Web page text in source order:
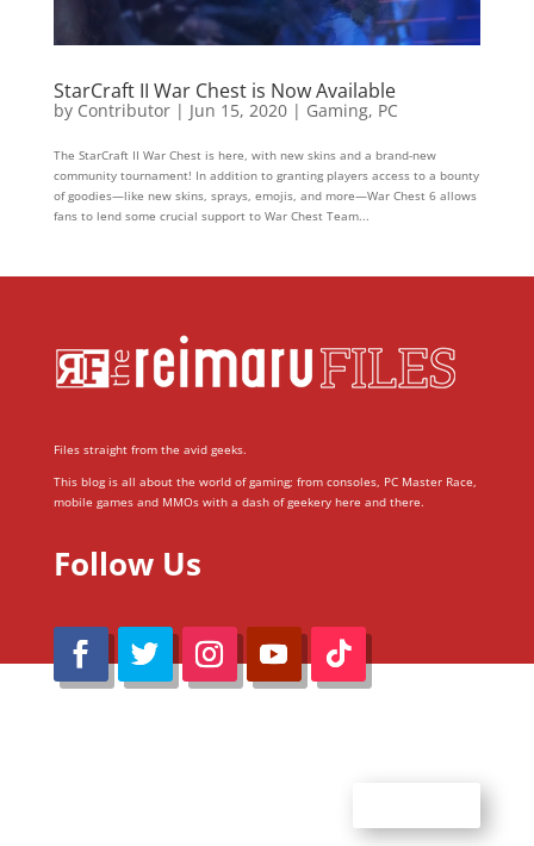
StarCraft II War Chest is Now Available
by Contributor| Jun 15, 2020| Gaming, PC
The StarCraft II War Chest is here, with new skins and a brand-new
community tournament! In addition to granting players access to a bounty
of goodies—like new skins, sprays, emojis, and more—War Chest 6 allows
fans to lend some crucial support to War Chest Team...
Files straight from the avid geeks.
This blog is all about the world of gaming; from consoles, PC Master Race,
mobile games and MMOs with a dash of geekery here and there.
Follow Us